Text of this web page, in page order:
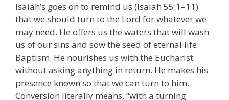
Isaiah’s goes on to remind us (Isaiah 55:1–11)
that we should turn to the Lord for whatever we
may need. He offers us the waters that will wash
us of our sins and sow the seed of eternal life:
Baptism. He nourishes us with the Eucharist
without asking anything in return. He makes his
presence known so that we can turn to him.
Conversion literally means, “with a turning